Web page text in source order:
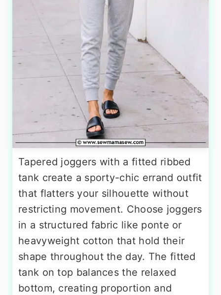
Tapered joggers with a fitted ribbed
tank create a sporty-chic errand outfit
that flatters your silhouette without
restricting movement. Choose joggers
in a structured fabric like ponte or
heavyweight cotton that hold their
shape throughout the day. The fitted
tank on top balances the relaxed
bottom, creating proportion and